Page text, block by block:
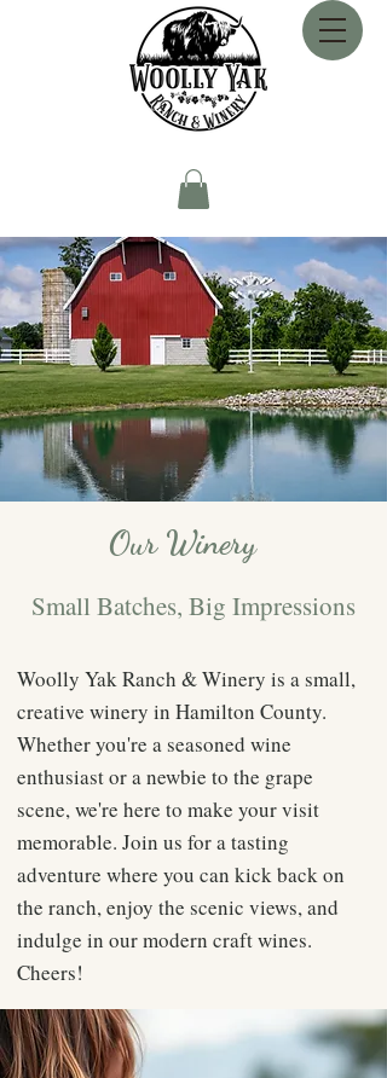
Our Winery
Small Batches, Big Impressions
Woolly Yak Ranch & Winery is a small,
creative winery in Hamilton County.
Whether you're a seasoned wine
enthusiast or a newbie to the grape
scene, we're here to make your visit
memorable. Join us for a tasting
adventure where you can kick back on
the ranch, enjoy the scenic views, and
indulge in our modern craft wines.
Cheers!